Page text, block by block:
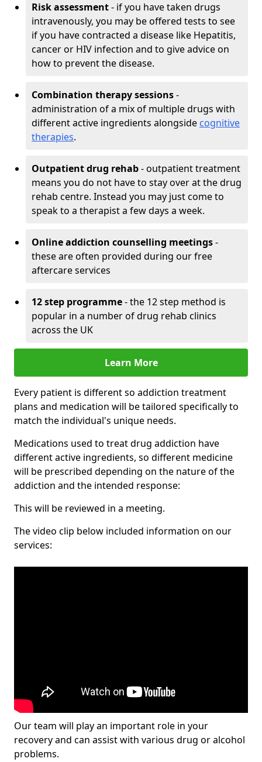
Risk assessment- if you have taken drugs
intravenously, you may be offered tests to see
if you have contracted a disease like Hepatitis,
cancer or HIV infection and to give advice on
how to prevent the disease.
Combination therapy sessions-
administration of a mix of multiple drugs with
different active ingredients alongside cognitive
therapies.
Outpatient drug rehab- outpatient treatment
means you do not have to stay over at the drug
rehab centre. Instead you may just come to
speak to a therapist a few days a week.
Online addiction counselling meetings-
these are often provided during our free
aftercare services
12 step programme- the 12 step method is
popular in a number of drug rehab clinics
across the UK
Learn More
Every patient is different so addiction treatment
plans and medication will be tailored specifically to
match the individual's unique needs.
Medications used to treat drug addiction have
different active ingredients, so different medicine
will be prescribed depending on the nature of the
addiction and the intended response:
This will be reviewed in a meeting.
The video clip below included information on our
services:
Our team will play an important role in your
recovery and can assist with various drug or alcohol
problems.